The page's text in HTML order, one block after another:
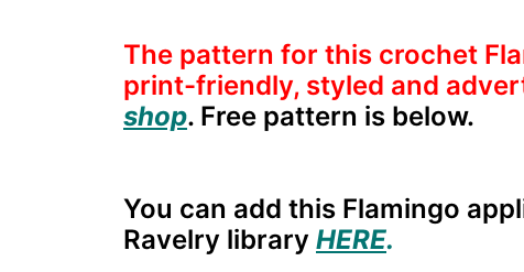
The pattern for this crochet
print-friendly, styled and
shop. Free pattern is below.
You can add this Flamingo
Ravelry library HERE.